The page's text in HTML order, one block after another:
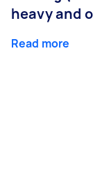
heavy and
Read more